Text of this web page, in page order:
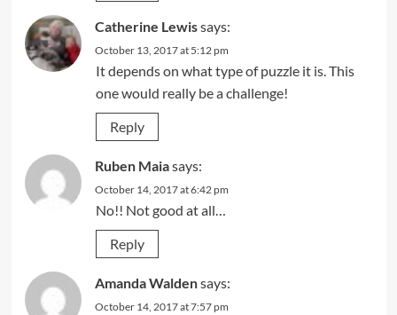
Catherine Lewissays:
October 13, 2017 at 5:12 pm
It depends on what type of puzzle it is. This
one would really be a challenge!
Reply
Ruben Maiasays:
October 14, 2017 at 6:42 pm
No!! Not good at all…
Reply
Amanda Waldensays:
October 14, 2017 at 7:57 pm